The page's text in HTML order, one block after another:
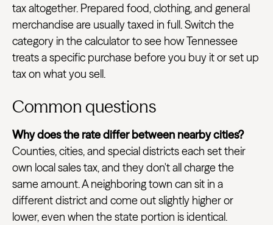
tax altogether. Prepared food, clothing, and general
merchandise are usually taxed in full. Switch the
category in the calculator to see how Tennessee
treats a specific purchase before you buy it or set up
tax on what you sell.
Common questions
Why does the rate differ between nearby cities?
Counties, cities, and special districts each set their
own local sales tax, and they don't all charge the
same amount. A neighboring town can sit in a
different district and come out slightly higher or
lower, even when the state portion is identical.